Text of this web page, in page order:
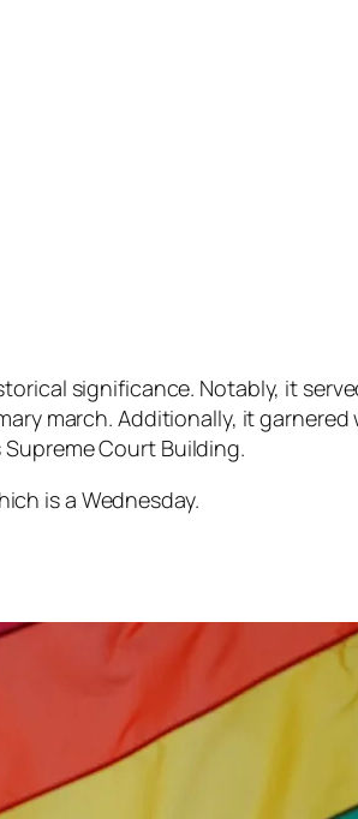
significance. Notably, it
march. Additionally, it
Court Building.
is a Wednesday.